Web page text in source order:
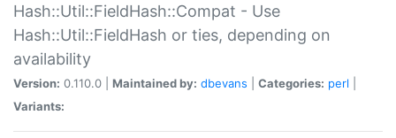
Hash::Util::FieldHash::Compat - Use
Hash::Util::FieldHash or ties, depending on
availability
Version: 0.110.0 | Maintained by: dbevans Categories: perl
Variants: